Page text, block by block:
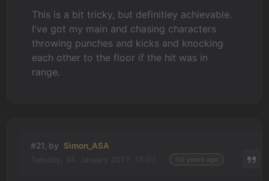
This is a bit tricky, but definitley achievable.
I've got my main and chasing characters
throwing punches and kicks and knocking
each other to the floor if the hit was in
range.
#21, by Simon_ASA